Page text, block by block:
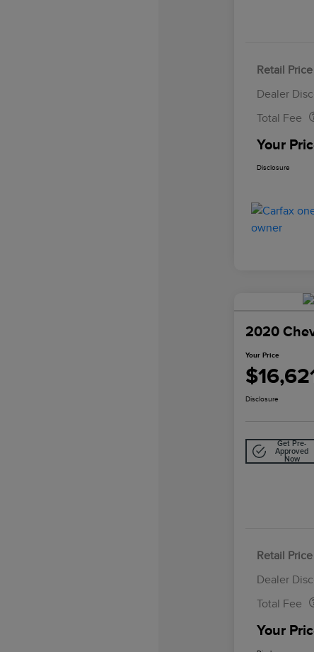
Retail Price
Dealer
Total Fee
Your
Disclosure
2020
Your Price
Disclosure
Get Pre-
Approved
Now
Retail Price
Dealer
Total Fee
Your